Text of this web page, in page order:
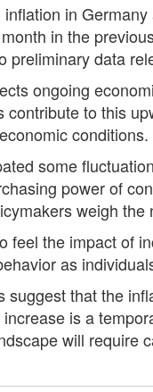
in
in the
preliminary data
ongoing
contribute to this
conditions.
some
power of
weigh
feel the impact of
as
suggest that the
is a
will require